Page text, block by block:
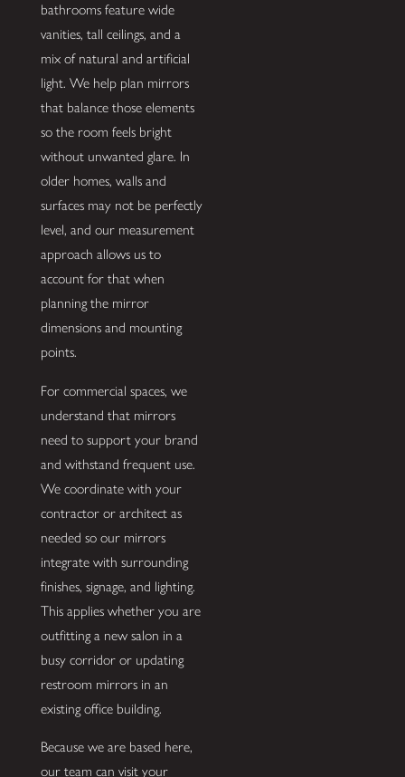
bathrooms feature wide
vanities, tall ceilings, and a
mix of natural and artificial
light. We help plan mirrors
that balance those elements
so the room feels bright
without unwanted glare. In
older homes, walls and
surfaces may not be perfectly
level, and our measurement
approach allows us to
account for that when
planning the mirror
dimensions and mounting
points.
For commercial spaces, we
understand that mirrors
need to support your brand
and withstand frequent use.
We coordinate with your
contractor or architect as
needed so our mirrors
integrate with surrounding
finishes, signage, and lighting.
This applies whether you are
outfitting a new salon in a
busy corridor or updating
restroom mirrors in an
existing office building.
Because we are based here,
our team can visit your